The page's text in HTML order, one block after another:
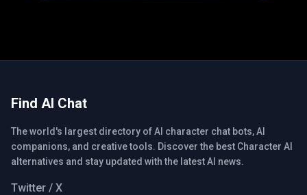
Find AI Chat
The world's largest directory of AI character chat bots, AI
companions, and creative tools. Discover the best Character AI
alternatives and stay updated with the latest AI news.
Twitter / X